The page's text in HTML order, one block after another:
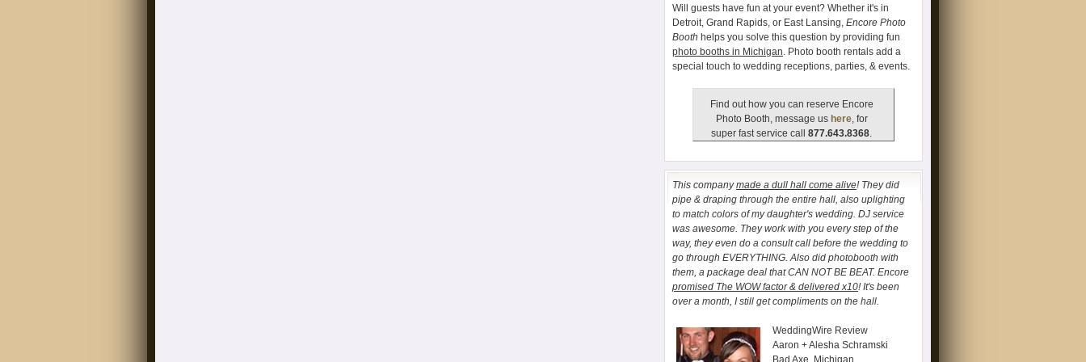
Will guests have fun at your event? Whether it's in
Detroit, Grand Rapids, or East Lansing, Encore Photo
Booth helps you solve this question by providing fun
photo booths in Michigan. Photo booth rentals add a
special touch to wedding receptions, parties, & events.
Find out how you can reserve Encore
Photo Booth, message us here, for
super fast service call 877.643.8368.
This companymade a dull hall come alive! They did
pipe & draping through the entire hall, also uplighting
to match colors of my daughter's wedding. DJ service
was awesome. They work with you every step of the
way, they even do a consult call before the wedding to
go through EVERYTHING. Also did photobooth with
them, a package deal that CAN NOT BE BEAT. Encore
promised The WOW factor & delivered x10! It's been
over a month, I still get compliments on the hall.
WeddingWire Review
Aaron + Alesha Schramski
Bad Axe, Michigan